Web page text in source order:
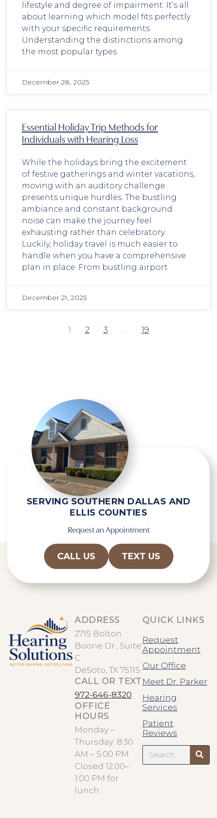
lifestyle and degree of impairment. It’s all
about learning which model fits perfectly
with your specific requirements.
Understanding the distinctions among
the most popular types
December 28, 2025
Essential Holiday Trip Methods for
Individuals with Hearing Loss
While the holidays bring the excitement
of festive gatherings and winter vacations,
moving with an auditory challenge
presents unique hurdles. The bustling
ambiance and constant background
noise can make the journey feel
exhausting rather than celebratory.
Luckily, holiday travel is much easier to
handle when you have a comprehensive
plan in place. From bustling airport
December 21, 2025
1 2 3 … 19
SERVING SOUTHERN DALLAS AND
ELLIS COUNTIES
Request an Appointment
CALL US TEXT US
ADDRESS
2715 Bolton
Boone Dr., Suite
C
DeSoto, TX 75115
CALL OR TEXT
972-646-8320
OFFICE
HOURS
Monday –
Thursday: 8:30
AM – 5:00 PM
Closed 12:00–
1:00 PM for
lunch
QUICK LINKS
Request
Appointment
Our Office
Meet Dr. Parker
Hearing
Services
Patient
Reviews
Search